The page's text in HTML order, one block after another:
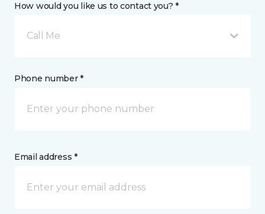
How would you like us to contact you? *
Call Me
Phone number *
Email address *